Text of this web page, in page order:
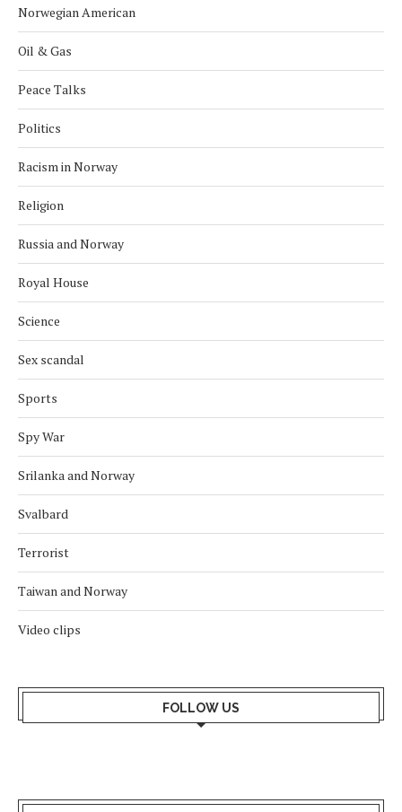
Norwegian American
Oil & Gas
Peace Talks
Politics
Racism in Norway
Religion
Russia and Norway
Royal House
Science
Sex scandal
Sports
Spy War
Srilanka and Norway
Svalbard
Terrorist
Taiwan and Norway
Video clips
FOLLOW US